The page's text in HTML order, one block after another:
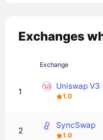
Exchanges
Exchange
1
Uniswap V3
1.0
2
SyncSwap
1.0